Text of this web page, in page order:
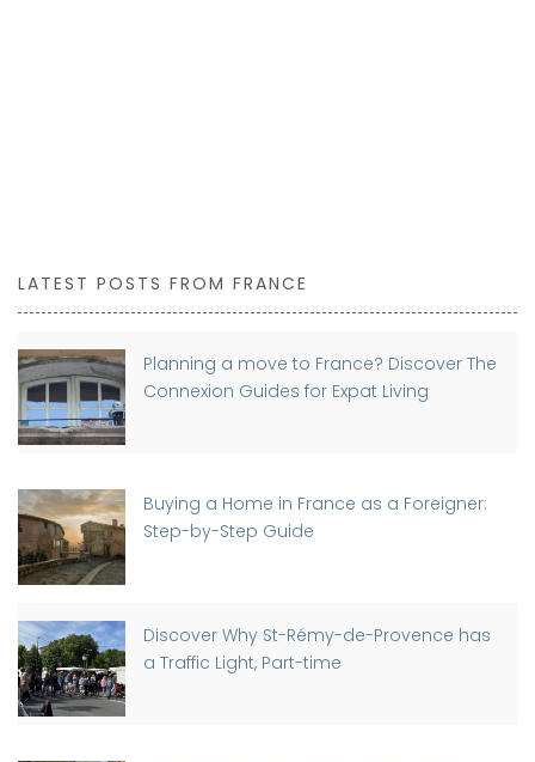
LATEST POSTS FROM FRANCE
Planning a move to France? Discover The
Connexion Guides for Expat Living
Buying a Home in France as a Foreigner:
Step-by-Step Guide
Discover Why St-Rémy-de-Provence has
a Traffic Light, Part-time